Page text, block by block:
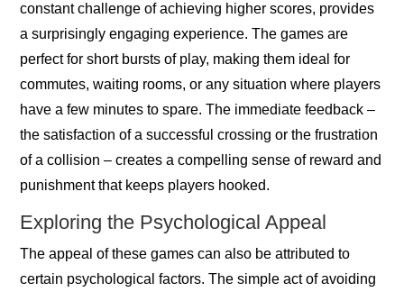
constant challenge of achieving higher scores, provides
a surprisingly engaging experience. The games are
perfect for short bursts of play, making them ideal for
commutes, waiting rooms, or any situation where players
have a few minutes to spare. The immediate feedback –
the satisfaction of a successful crossing or the frustration
of a collision – creates a compelling sense of reward and
punishment that keeps players hooked.
Exploring the Psychological Appeal
The appeal of these games can also be attributed to
certain psychological factors. The simple act of avoiding